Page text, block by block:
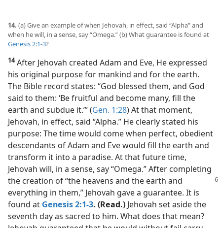
14. (a) Give an example of when Jehovah, in effect, said “Alpha” and
when he will, in a sense, say “Omega.” (b) What guarantee is found at
Genesis 2:1-3?
14After Jehovah created Adam and Eve, He expressed
his original purpose for mankind and for the earth.
The Bible record states: “God blessed them, and God
said to them: ‘Be fruitful and become many, fill the
earth and subdue it.’” (Gen. 1:28) At that moment,
Jehovah, in effect, said “Alpha.” He clearly stated his
purpose: The time would come when perfect, obedient
descendants of Adam and Eve would fill the earth and
transform it into a paradise. At that future time,
Jehovah will, in a sense, say “Omega.” After completing
the creation of “the heavens and the earth and
everything in them,” Jehovah gave a guarantee. It is
found at Genesis 2:1-3. (Read.) Jehovah set aside the
seventh day as sacred to him. What does that mean?